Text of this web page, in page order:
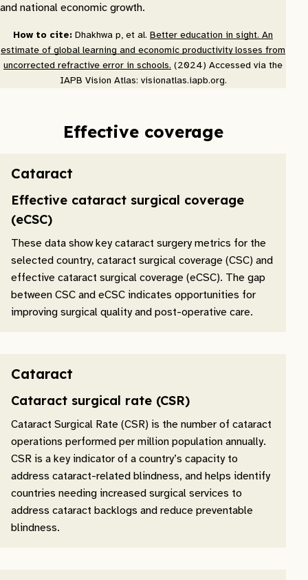
and national economic growth.
How to cite: Dhakhwa p, et al. Better education in sight. An
estimate of global learning and economic productivity losses from
uncorrected refractive error in schools. (2024) Accessed via the
IAPB Vision Atlas: visionatlas.iapb.org.
Effective coverage
Cataract
Effective cataract surgical coverage
(eCSC)
These data show key cataract surgery metrics for the
selected country, cataract surgical coverage (CSC) and
effective cataract surgical coverage (eCSC). The gap
between CSC and eCSC indicates opportunities for
improving surgical quality and post-operative care.
Cataract
Cataract surgical rate (CSR)
Cataract Surgical Rate (CSR) is the number of cataract
operations performed per million population annually.
CSR is a key indicator of a country’s capacity to
address cataract-related blindness, and helps identify
countries needing increased surgical services to
address cataract backlogs and reduce preventable
blindness.